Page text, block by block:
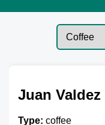
Juan Valdez
Type: coffee